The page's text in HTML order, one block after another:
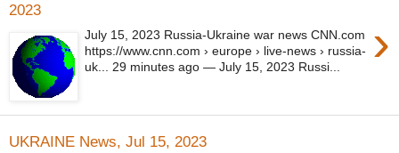
2023
›
July 15, 2023 Russia-Ukraine war news CNN.com
https://www.cnn.com › europe › live-news › russia-
uk... 29 minutes ago — July 15, 2023 Russi...
UKRAINE News, Jul 15, 2023